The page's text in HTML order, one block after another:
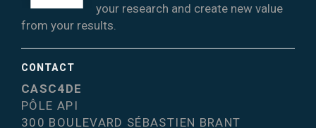
your research and create new value
from your results.
CONTACT
CASC4DE
PÔLE API
300 BOULEVARD SÉBASTIEN BRANT